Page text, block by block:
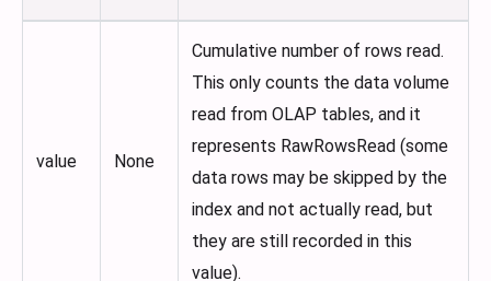
value None
Cumulative number of rows read.
This only counts the data volume
read from OLAP tables, and it
represents RawRowsRead (some
data rows may be skipped by the
index and not actually read, but
they are still recorded in this
value).